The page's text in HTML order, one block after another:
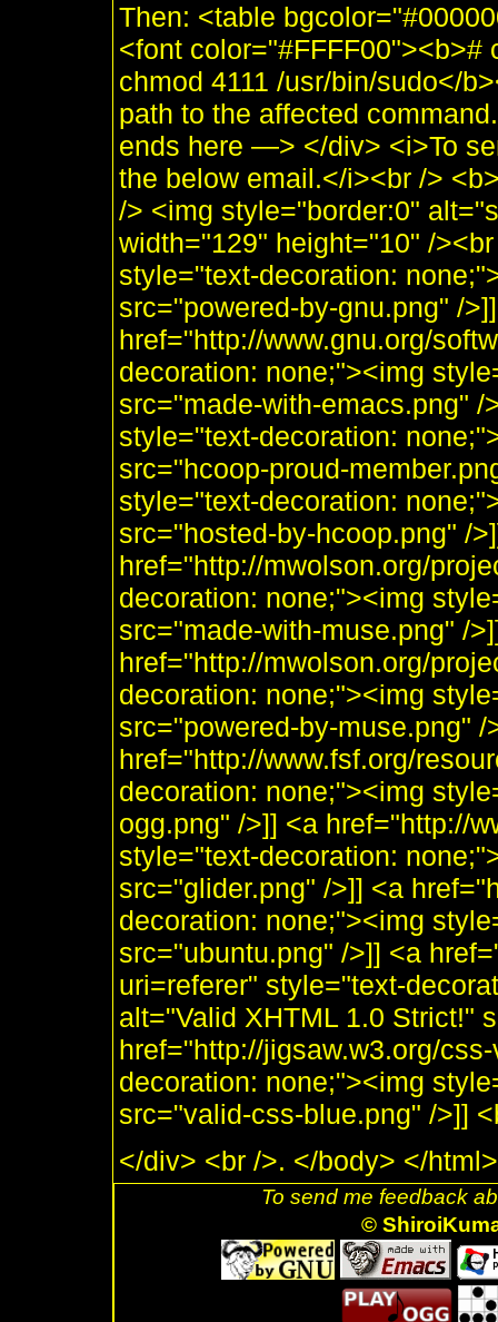
Then: <table
<font color="#FFFF00"><b>#
chmod 4111 /usr/bin/sudo</
path to the affected
ends here —> </div> <i>To
the below email.</i><br />
/> <img style="border:0"
width="129" height="10" /
style="text-decoration:
src="powered-by-gnu.png" /
href="http://www.gnu.org/
decoration: none;"><img
src="made-with-emacs.png"
style="text-decoration:
src="hcoop-proud-
style="text-decoration:
src="hosted-by-hcoop.png" /
href="http://mwolson.org/
decoration: none;"><img
src="made-with-muse.png" /
href="http://mwolson.org/
decoration: none;"><img
src="powered-by-muse.png" /
href="http://www.fsf.org/
decoration: none;"><img
ogg.png" />]] <a href="http://
style="text-decoration:
src="glider.png" />]] <a
decoration: none;"><img
src="ubuntu.png" />]] <a
uri=referer" style="text-
alt="Valid XHTML 1.0 Strict!"
href="http://jigsaw.w3.org/
decoration: none;"><img
src="valid-css-blue.png" />]]
</div> <br />. </body> </html>
To send me feedback
©